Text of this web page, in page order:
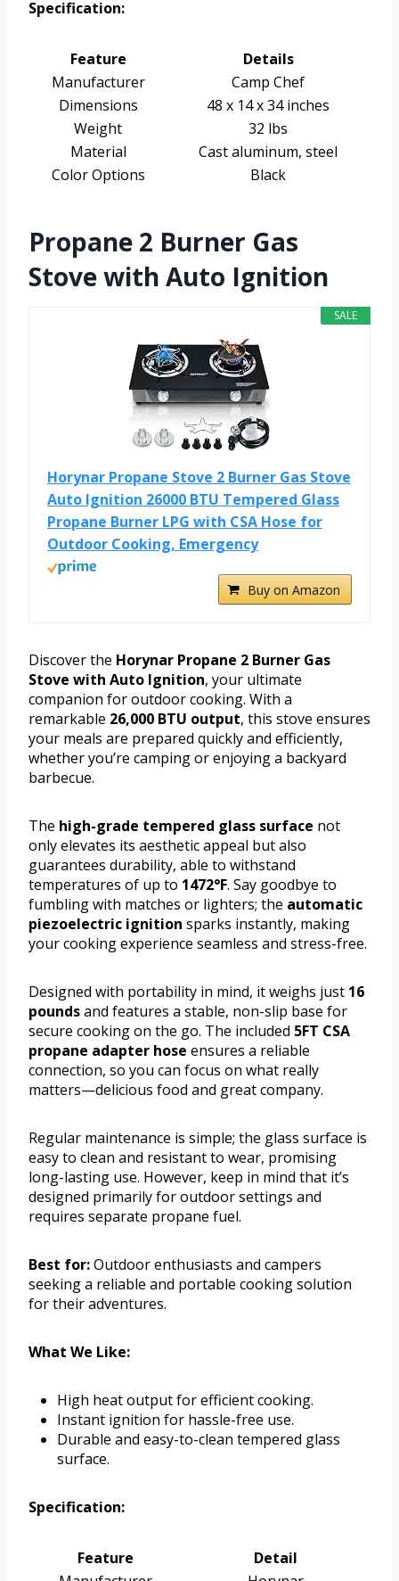
Specification:
Feature
Details
Manufacturer
Camp Chef
Dimensions
48 x 14 x 34 inches
Weight
32 lbs
Material
Cast aluminum, steel
Color Options
Black
Propane 2 Burner Gas
Stove with Auto Ignition
SALE
Horynar Propane Stove 2 Burner Gas Stove
Auto Ignition 26000 BTU Tempered Glass
Propane Burner LPG with CSA Hose for
Outdoor Cooking, Emergency
Buy on Amazon
Discover the Horynar Propane 2 Burner Gas
Stove with Auto Ignition, your ultimate
companion for outdoor cooking. With a
remarkable 26,000 BTU output, this stove ensures
your meals are prepared quickly and efficiently,
whether you’re camping or enjoying a backyard
barbecue.
The high-grade tempered glass surface not
only elevates its aesthetic appeal but also
guarantees durability, able to withstand
temperatures of up to 1472°F. Say goodbye to
fumbling with matches or lighters; the automatic
piezoelectric ignition sparks instantly, making
your cooking experience seamless and stress-free.
Designed with portability in mind, it weighs just 16
poundsand features a stable, non-slip base for
secure cooking on the go. The included 5FT CSA
propane adapter hose ensures a reliable
connection, so you can focus on what really
matters—delicious food and great company.
Regular maintenance is simple; the glass surface is
easy to clean and resistant to wear, promising
long-lasting use. However, keep in mind that it’s
designed primarily for outdoor settings and
requires separate propane fuel.
Best for:Outdoor enthusiasts and campers
seeking a reliable and portable cooking solution
for their adventures.
What We Like:
High heat output for efficient cooking.
Instant ignition for hassle-free use.
Durable and easy-to-clean tempered glass
surface.
Specification:
Feature
Detail